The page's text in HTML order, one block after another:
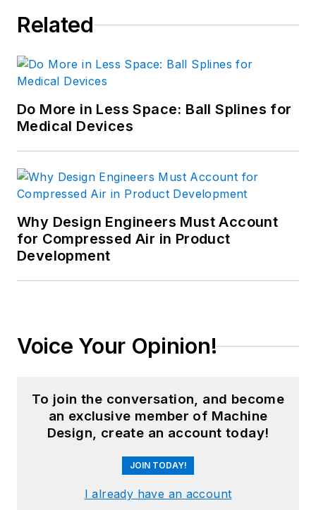
Related
Do More in Less Space: Ball Splines for
Medical Devices
Why Design Engineers Must Account
for Compressed Air in Product
Development
Voice Your Opinion!
To join the conversation, and become
an exclusive member of Machine
Design, create an account today!
JOIN TODAY!
I already have an account